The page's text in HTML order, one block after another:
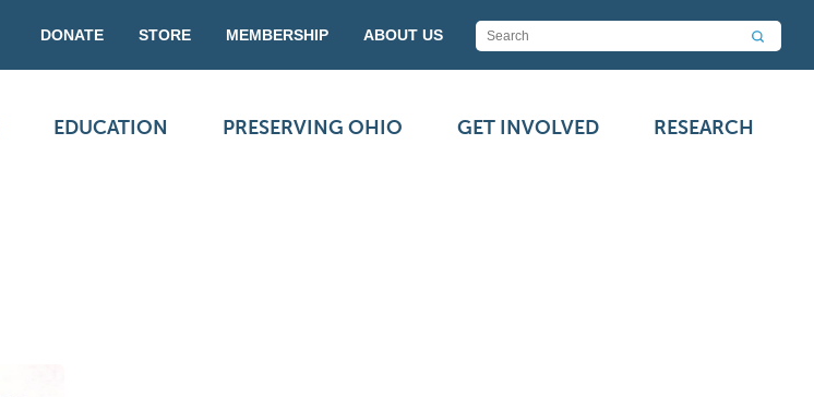
DONATE STORE MEMBERSHIP ABOUT US
EDUCATION PRESERVING OHIO GET INVOLVED RESEARCH